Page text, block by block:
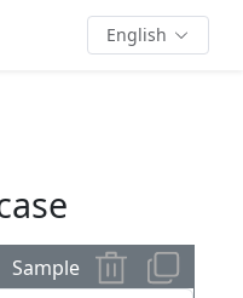
English
Sample